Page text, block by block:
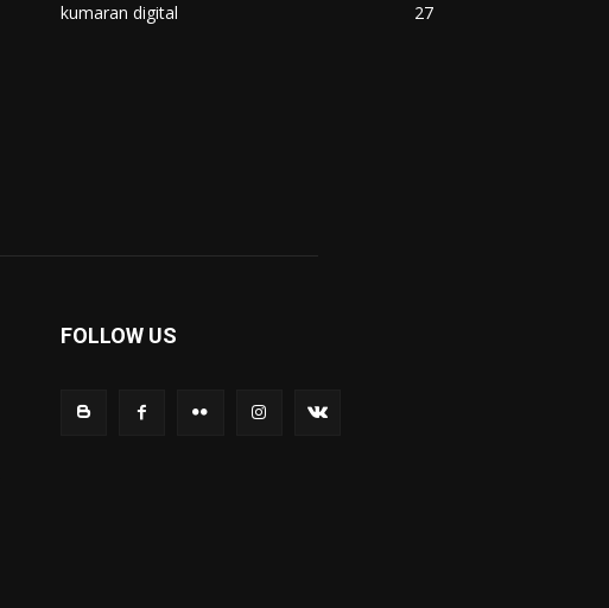
kumaran digital
27
FOLLOW US